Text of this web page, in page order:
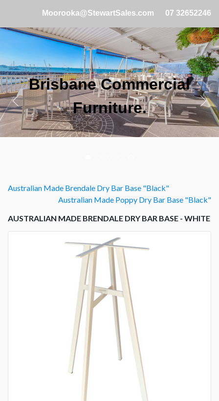
Moorooka@StewartSales.com 07 32652246
Brisbane Commercial
Furniture.
Australian Made Brendale Dry Bar Base "Black"
Australian Made Poppy Dry Bar Base "Black"
AUSTRALIAN MADE BRENDALE DRY BAR BASE - WHITE